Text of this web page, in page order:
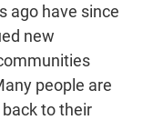
ago have since
new
people are
to their